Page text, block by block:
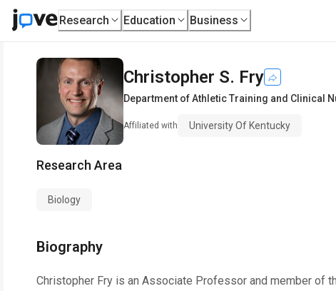
Research Education Business
Christopher S. Fry
Department of Athletic Training and Clinical
Affiliated with University Of Kentucky
Research Area
Biology
Biography
Christopher Fry is an Associate Professor and member of